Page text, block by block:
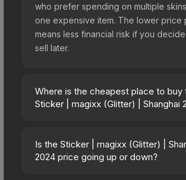
who prefer spending on multiple
one expensive item. The lower price
means less financial risk if you
sell later.
Where is the cheapest place to buy
Sticker | magixx (Glitter) | Shanghai
2024 vary across marketplaces due
regional pricing, and seller
Is the Sticker | magixx (Glitter) |
2024 price going up or down?